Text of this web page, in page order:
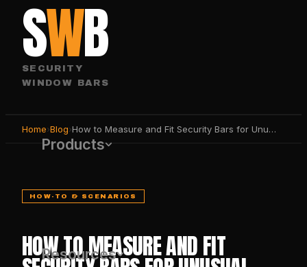
SWB
SECURITY
WINDOW BARS
Products
Resources
Home›Blog› How to Measure and Fit Security Bars for Unusual Window Shapes
HOW-TO & SCENARIOS
HOW TO MEASURE AND FIT